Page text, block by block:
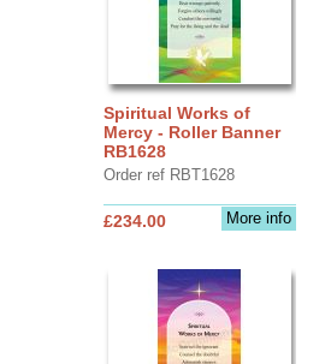
Spiritual Works of
Mercy - Roller Banner
RB1628
Order ref RBT1628
More info
£234.00